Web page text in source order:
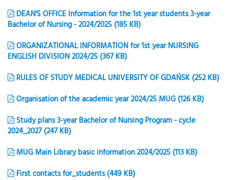
DEAN'S OFFICE Information for the 1st year students 3-year
Bachelor of Nursing - 2024/2025 (185 KB)
ORGANIZATIONAL INFORMATION for 1st year NURSING
ENGLISH DIVISION 2024/25 (367 KB)
RULES OF STUDY MEDICAL UNIVERSITY OF GDAŃSK (252 KB)
Organisation of the academic year 2024/25 MUG (126 KB)
Study plans 3-year Bachelor of Nursing Program - cycle
2024_2027 (247 KB)
MUG Main Library basic information 2024/2025 (113 KB)
First contacts for_students (449 KB)